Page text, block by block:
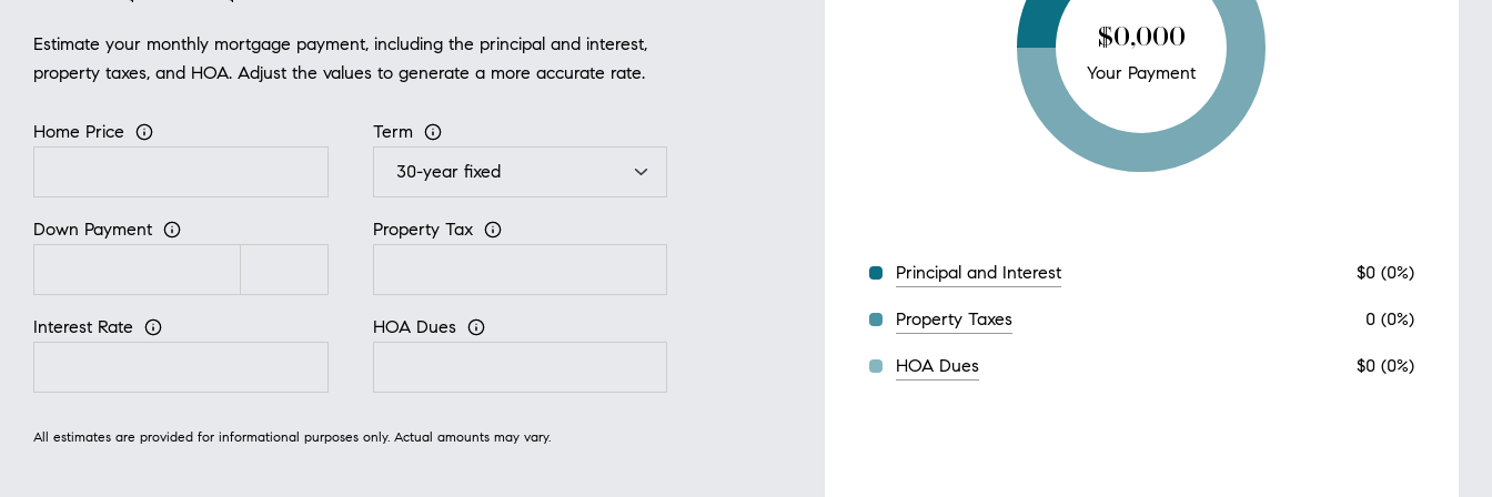
Estimate your monthly mortgage payment, including the principal and interest,
property taxes, and HOA. Adjust the values to generate a more accurate rate.
Home Price Term
Down Payment Property Tax
Interest Rate HOA Dues
All estimates are provided for informational purposes only. Actual amounts may vary.
$0,000
Your Payment
Principal and Interest $0 (0%)
Property Taxes 0 (0%)
HOA Dues $0 (0%)